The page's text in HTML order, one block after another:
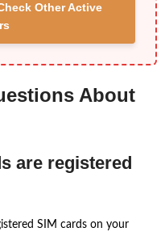
Other Active
About
are registered
SIM cards on your